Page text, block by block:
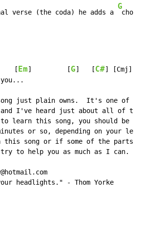
verse (the coda) he adds a
G
[ Em]         [G]   [C#] [Cmj]
just plain owns.  It's one of my
I've heard just about all of
to learn this song, you should be
or so, depending on your
this song or if some of the parts
to help you as much as I can.
headlights." - Thom Yorke